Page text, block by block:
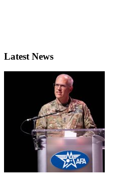
Latest News